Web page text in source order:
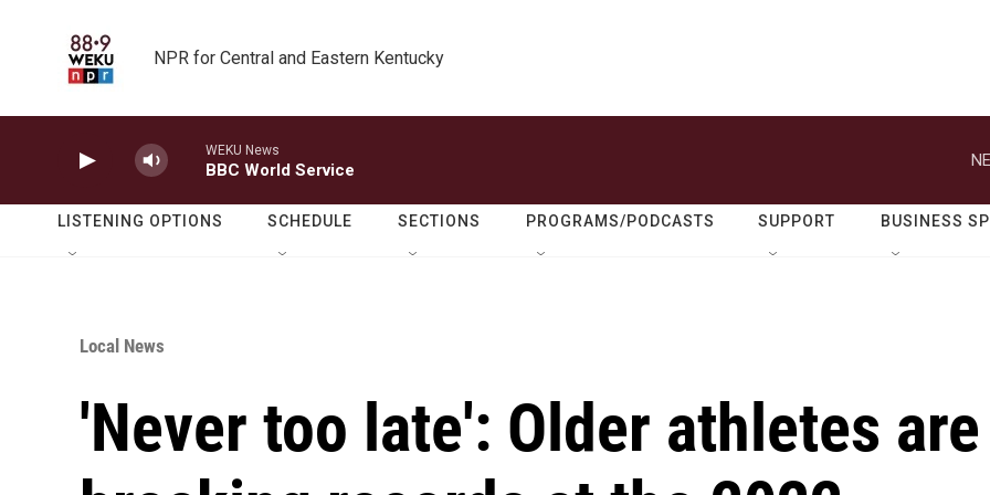
NPR for Central and Eastern Kentucky
WEKU News
BBC World Service
LISTENING OPTIONS SCHEDULE SECTIONS PROGRAMS/PODCASTS SUPPORT BUSINESS
Local News
'Never too late': Older athletes are